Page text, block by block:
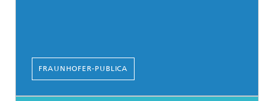
FRAUNHOFER-PUBLICA